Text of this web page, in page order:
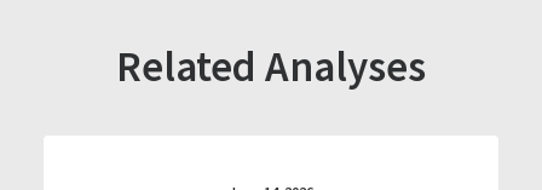
Related Analyses